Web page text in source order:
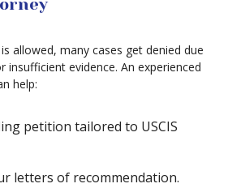
allowed, many cases get denied due
insufficient evidence. An experienced
help:
petition tailored to USCIS
letters of recommendation.